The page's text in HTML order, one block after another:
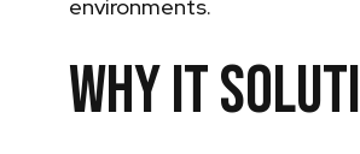
environments.
Why IT